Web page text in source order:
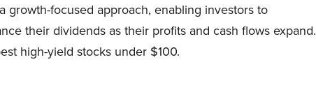
growth-focused approach, enabling investors to
their dividends as their profits and cash flows expand.
high-yield stocks under $100.